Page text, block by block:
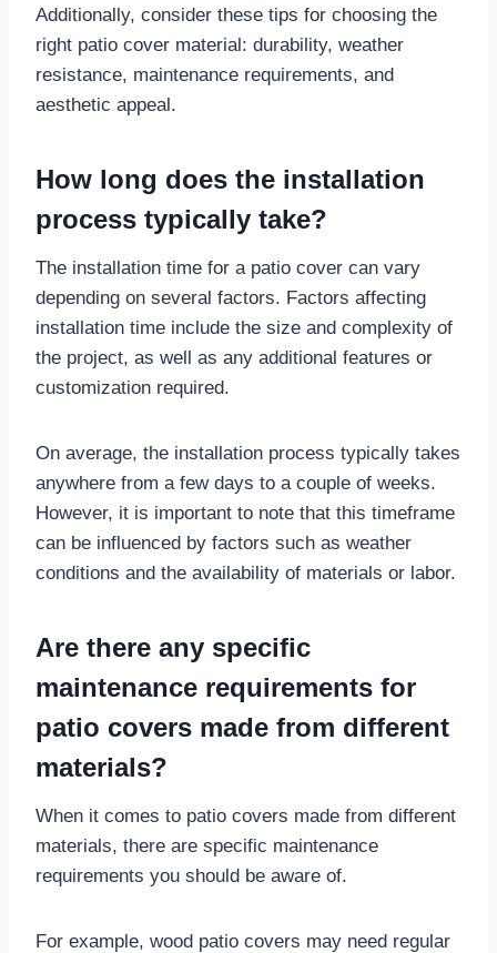
Additionally, consider these tips for choosing the
right patio cover material: durability, weather
resistance, maintenance requirements, and
aesthetic appeal.
How long does the installation
process typically take?
The installation time for a patio cover can vary
depending on several factors. Factors affecting
installation time include the size and complexity of
the project, as well as any additional features or
customization required.
On average, the installation process typically takes
anywhere from a few days to a couple of weeks.
However, it is important to note that this timeframe
can be influenced by factors such as weather
conditions and the availability of materials or labor.
Are there any specific
maintenance requirements for
patio covers made from different
materials?
When it comes to patio covers made from different
materials, there are specific maintenance
requirements you should be aware of.
For example, wood patio covers may need regular